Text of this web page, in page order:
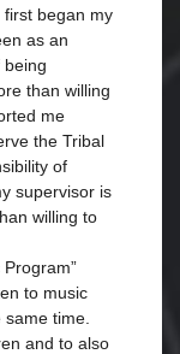
began my
as an
than willing
me
the Tribal
of
supervisor is
willing to
to music
time.
and to also